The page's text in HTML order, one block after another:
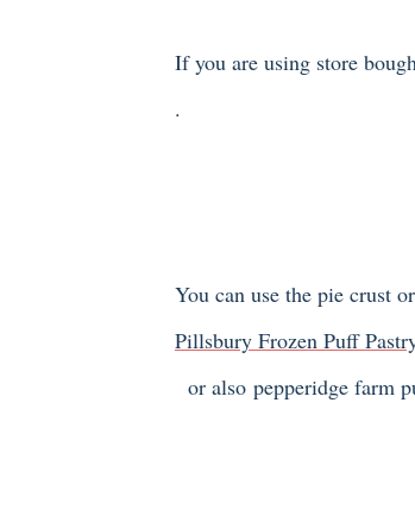
If you are using store
.
You can use the pie crust
Pillsbury Frozen Puff
or also pepperidge farm